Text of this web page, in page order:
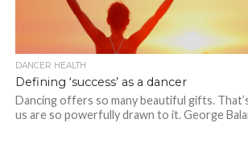
DANCER HEALTH
Defining ‘success’ as a dancer
Dancing offers so many beautiful gifts.
us are so powerfully drawn to it. George